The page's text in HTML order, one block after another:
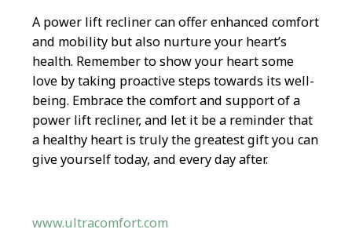
A power lift recliner can offer enhanced comfort
and mobility but also nurture your heart’s
health. Remember to show your heart some
love by taking proactive steps towards its well-
being. Embrace the comfort and support of a
power lift recliner, and let it be a reminder that
a healthy heart is truly the greatest gift you can
give yourself today, and every day after.
www.ultracomfort.com